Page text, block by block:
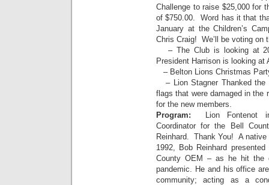
Challenge to raise $25,000 for
of $750.00. Word has it that
January at the Children’s
Chris Craig! We’ll be voting on
– The Club is looking at
President Harrison is looking at
– Belton Lions Christmas
– Lion Stagner Thanked the
flags that were damaged in the
for the new members.
Program: Lion Fontenot
Coordinator for the Bell
Reinhard. Thank You! A
1992, Bob Reinhard
County OEM – as he hit the
pandemic. He and his office
community; acting as a